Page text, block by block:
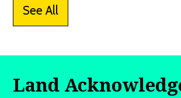
See All
Land